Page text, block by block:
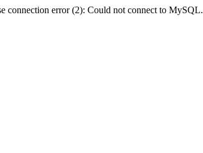
connection error (2): Could not connect to MySQL.